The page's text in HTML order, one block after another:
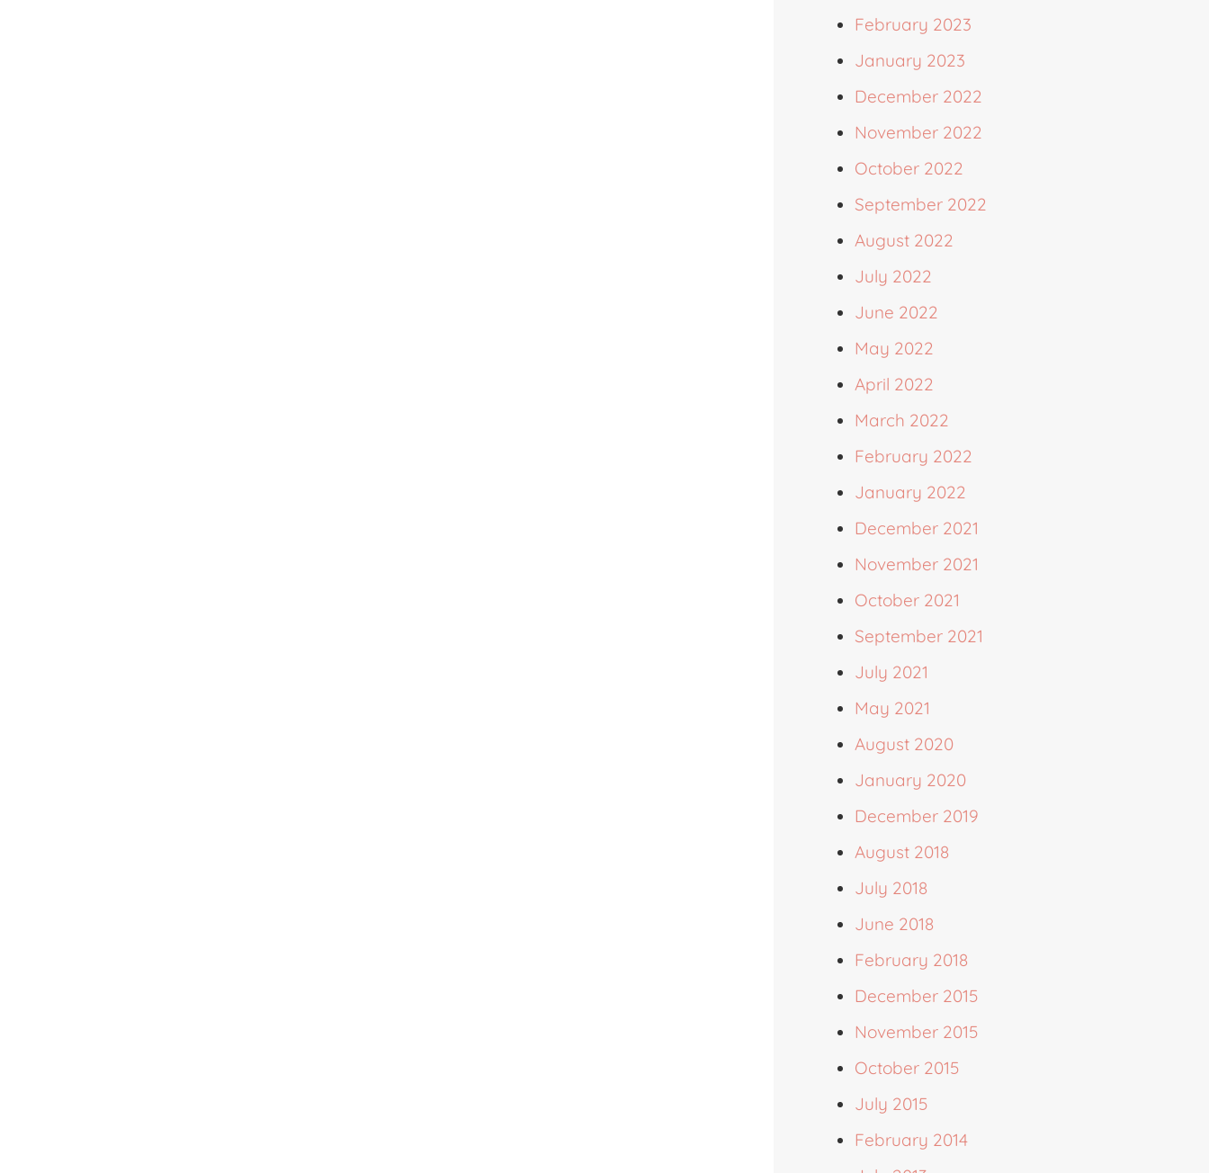
February 2023
January 2023
December 2022
November 2022
October 2022
September 2022
August 2022
July 2022
June 2022
May 2022
April 2022
March 2022
February 2022
January 2022
December 2021
November 2021
October 2021
September 2021
July 2021
May 2021
August 2020
January 2020
December 2019
August 2018
July 2018
June 2018
February 2018
December 2015
November 2015
October 2015
July 2015
February 2014